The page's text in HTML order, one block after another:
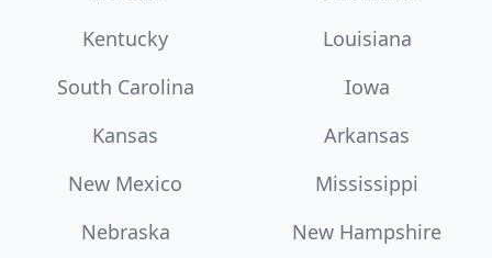
Kentucky
Louisiana
South Carolina
Iowa
Kansas
Arkansas
New Mexico
Mississippi
Nebraska
New Hampshire